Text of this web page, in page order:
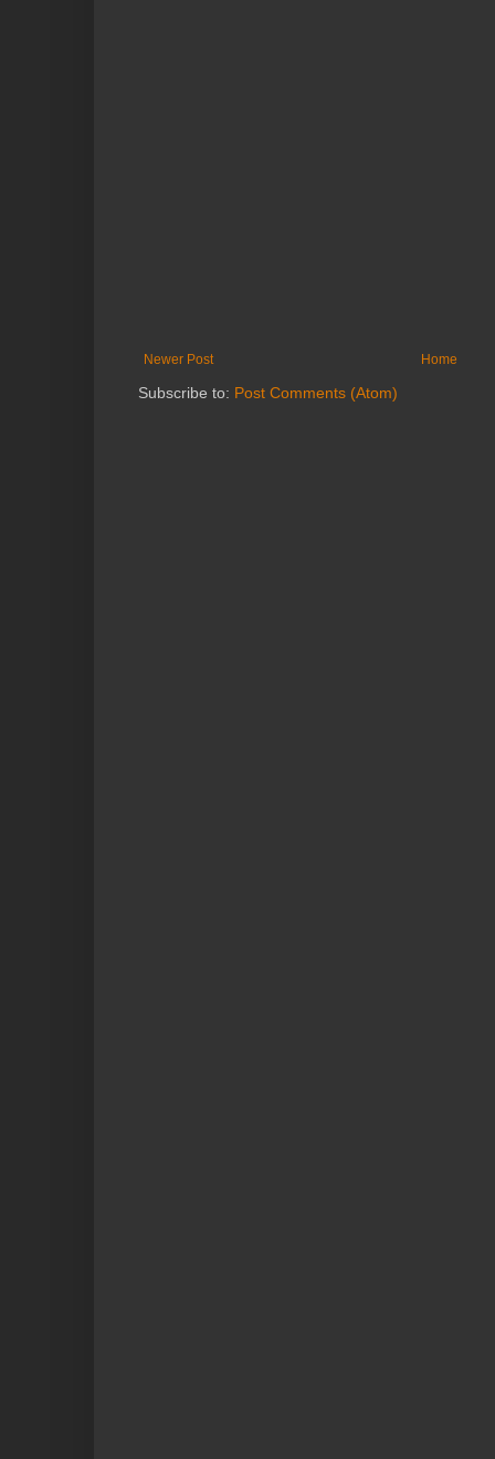
Newer Post Home
Subscribe to: Post Comments (Atom)